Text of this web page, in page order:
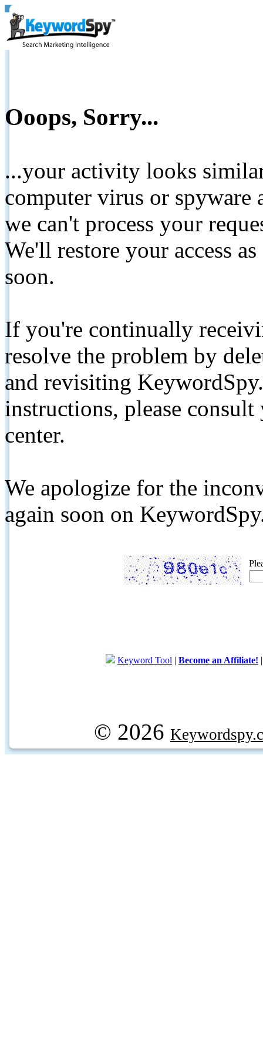
Ooops, Sorry...
...your activity looks
computer virus or spyware
we can't process your
We'll restore your access
soon.
If you're continually
resolve the problem by
and revisiting
instructions, please
center.
We apologize for the
again soon on
Keyword Tool | Become an Affiliate!
© 2026